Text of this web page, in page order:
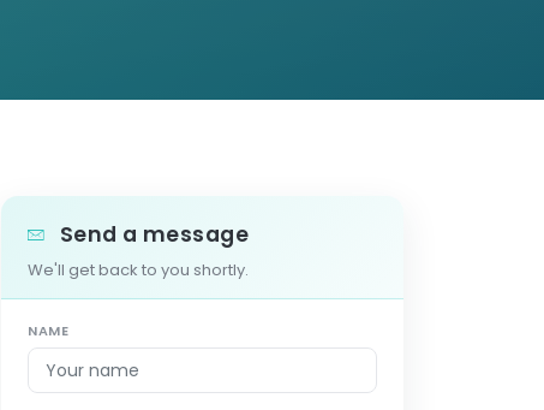
Send a message
We'll get back to you shortly.
NAME